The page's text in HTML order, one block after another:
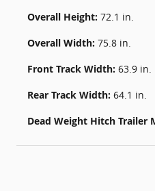
Overall Height: 72.1 in.
Overall Width: 75.8 in.
Front Track Width: 63.9 in.
Rear Track Width: 64.1 in.
Dead Weight Hitch Trailer